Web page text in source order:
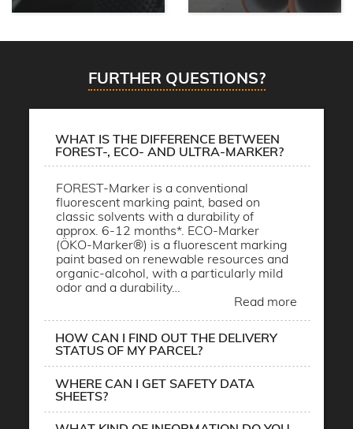
FURTHER QUESTIONS?
WHAT IS THE DIFFERENCE BETWEEN
FOREST-, ECO- AND ULTRA-MARKER?
FOREST-Marker is a conventional
fluorescent marking paint, based on
classic solvents with a durability of
approx. 6-12 months*. ECO-Marker
(ÖKO-Marker®) is a fluorescent marking
paint based on renewable resources and
organic-alcohol, with a particularly mild
odor and a durability…
Read more
HOW CAN I FIND OUT THE DELIVERY
STATUS OF MY PARCEL?
WHERE CAN I GET SAFETY DATA
SHEETS?